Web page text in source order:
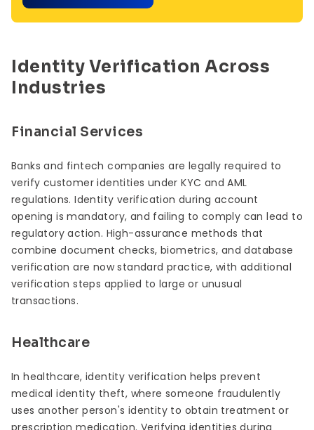
Identity Verification Across
Industries
Financial Services
Banks and fintech companies are legally required to
verify customer identities under KYC and AML
regulations. Identity verification during account
opening is mandatory, and failing to comply can lead to
regulatory action. High-assurance methods that
combine document checks, biometrics, and database
verification are now standard practice, with additional
verification steps applied to large or unusual
transactions.
Healthcare
In healthcare, identity verification helps prevent
medical identity theft, where someone fraudulently
uses another person's identity to obtain treatment or
prescription medication. Verifying identities during